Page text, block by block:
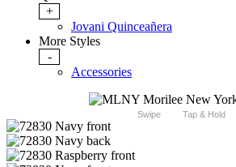
+
Jovani Quinceañera
More Styles
-
Accessories
Swipe Tap & Hold